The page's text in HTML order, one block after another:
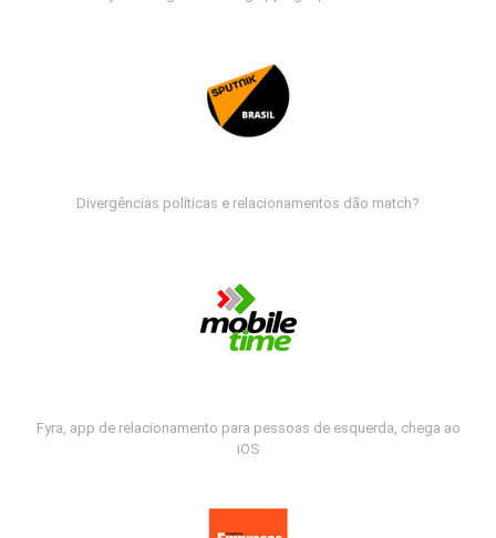
Divergências políticas e relacionamentos dão match?
Fyra, app de relacionamento para pessoas de esquerda, chega ao
iOS